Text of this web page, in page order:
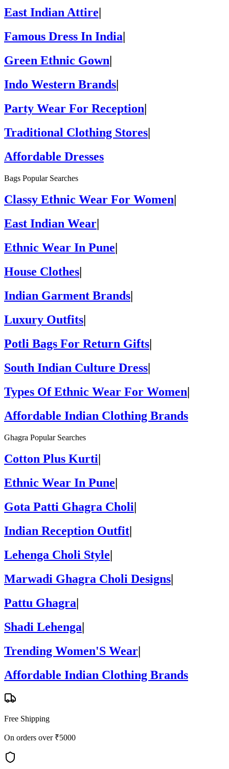
East Indian Attire
Famous Dress In India|
Green Ethnic Gown|
Indo Western Brands|
Party Wear For Reception|
Traditional Clothing Stores|
Affordable Dresses
Bags Popular Searches
Classy Ethnic Wear For Women
East Indian Wear
Ethnic Wear In Pune
House Clothes
Indian Garment Brands|
Luxury Outfits|
Potli Bags For Return Gifts|
South Indian Culture Dress|
Types Of Ethnic Wear For Women|
Affordable Indian Clothing Brands
Ghagra Popular Searches
Cotton Plus Kurti
Ethnic Wear In Pune
Gota Patti Ghagra Choli
Indian Reception Outfit
Lehenga Choli Style|
Marwadi Ghagra Choli Designs|
Pattu Ghagra|
Shadi Lehenga|
Trending Women'S Wear|
Affordable Indian Clothing Brands
Free Shipping
On orders over ₹5000